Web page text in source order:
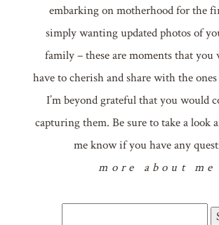
embarking on motherhood for the
simply wanting updated photos of
family – these are moments that
have to cherish and share with the
I’m beyond grateful that you would
capturing them. Be sure to take a look
me know if you have any
more about me